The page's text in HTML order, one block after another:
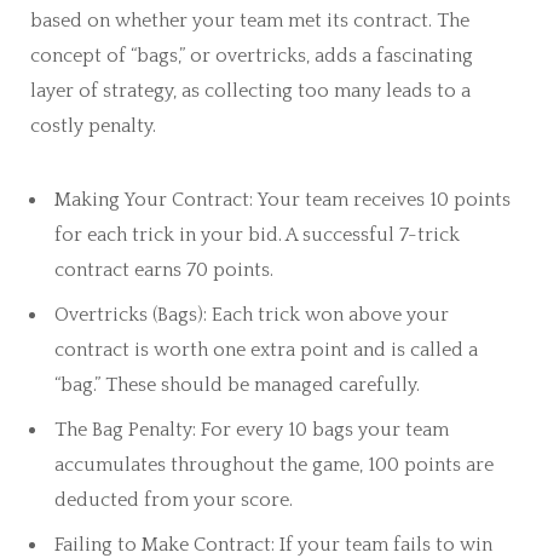
based on whether your team met its contract. The
concept of “bags,” or overtricks, adds a fascinating
layer of strategy, as collecting too many leads to a
costly penalty.
Making Your Contract: Your team receives 10 points
for each trick in your bid. A successful 7-trick
contract earns 70 points.
Overtricks (Bags): Each trick won above your
contract is worth one extra point and is called a
“bag.” These should be managed carefully.
The Bag Penalty: For every 10 bags your team
accumulates throughout the game, 100 points are
deducted from your score.
Failing to Make Contract: If your team fails to win